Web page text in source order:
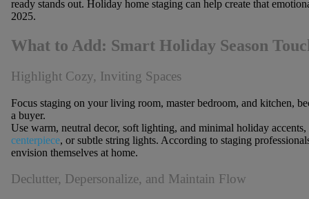
ready stands out. Holiday home staging can help create that
2025.
What to Add: Smart Holiday Season
Highlight Cozy, Inviting Spaces
Focus staging on yourliving room, master bedroom, and kitchen,
a buyer.
Use warm, neutral decor, soft lighting, and minimal holiday
centerpiece, or subtle string lights. According to staging
envision themselves at home.
Declutter, Depersonalize, and Maintain Flow